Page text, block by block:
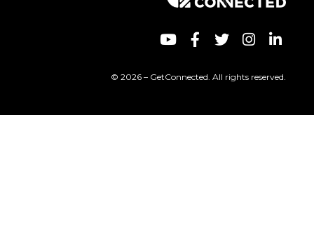
© 2026 – GetConnected. All rights reserved.